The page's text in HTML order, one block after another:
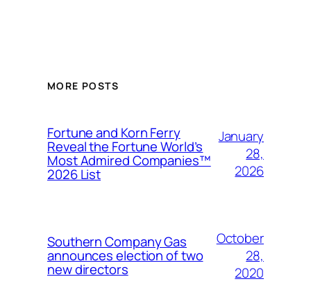
MORE POSTS
Fortune and Korn Ferry
Reveal the Fortune World’s
Most Admired Companies™
2026 List
January
28,
2026
Southern Company Gas
announces election of two
new directors
October
28,
2020